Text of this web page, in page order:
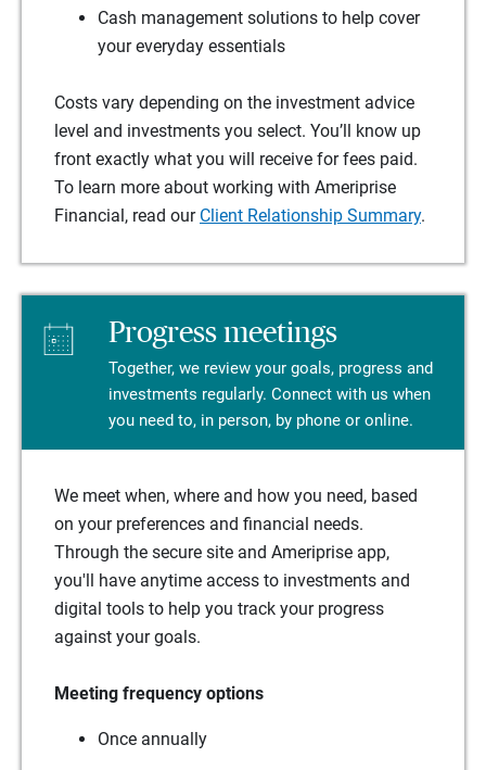
Cash management solutions to help cover
your everyday essentials
Costs vary depending on the investment advice
level and investments you select. You’ll know up
front exactly what you will receive for fees paid.
To learn more about working with Ameriprise
Financial, read our Client Relationship Summary.
Progress meetings
Together, we review your goals, progress and
investments regularly. Connect with us when
you need to, in person, by phone or online.
We meet when, where and how you need, based
on your preferences and financial needs.
Through the secure site and Ameriprise app,
you'll have anytime access to investments and
digital tools to help you track your progress
against your goals.
Meeting frequency options
Once annually